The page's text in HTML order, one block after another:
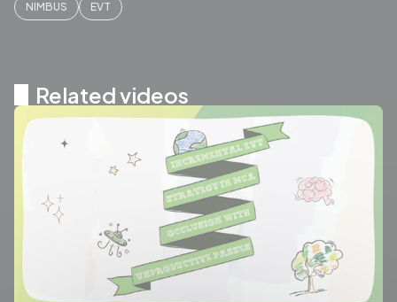
NIMBUS
EVT
Related videos